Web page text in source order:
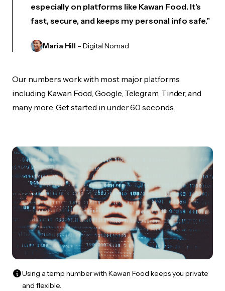
especially on platforms like Kawan Food. It’s
fast, secure, and keeps my personal info safe.”
Maria Hill – Digital Nomad
Our numbers work with most major platforms
including Kawan Food, Google, Telegram, Tinder, and
many more. Get started in under 60 seconds.
Using a temp number with Kawan Food keeps you private
and flexible.